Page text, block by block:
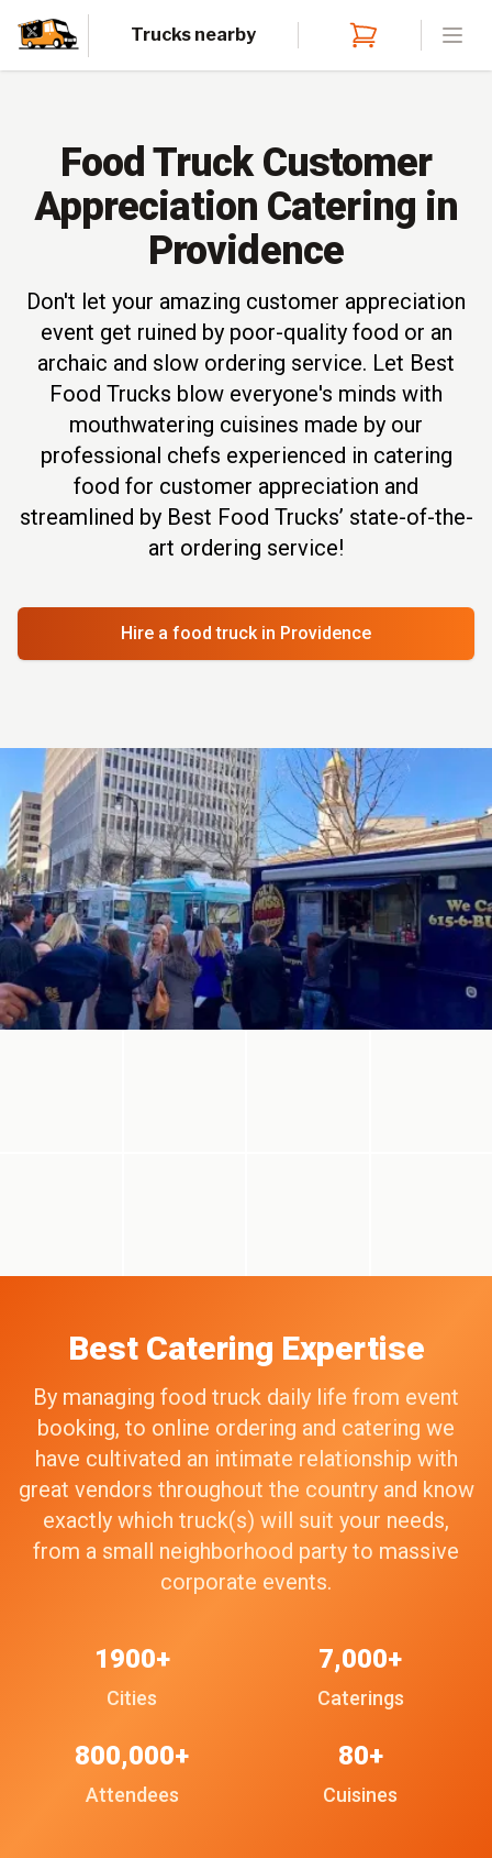
Trucks nearby
Food Truck Customer
Appreciation Catering in
Providence
Don't let your amazing customer appreciation
event get ruined by poor-quality food or an
archaic and slow ordering service. Let Best
Food Trucks blow everyone's minds with
mouthwatering cuisines made by our
professional chefs experienced in catering
food for customer appreciation and
streamlined by Best Food Trucks’ state-of-the-
art ordering service!
Hire a food truck in Providence
Best Catering Expertise
By managing food truck daily life from event
booking, to online ordering and catering we
have cultivated an intimate relationship with
great vendors throughout the country and know
exactly which truck(s) will suit your needs,
from a small neighborhood party to massive
corporate events.
Cities
1900+
Caterings
7,000+
Attendees
800,000+
Cuisines
80+